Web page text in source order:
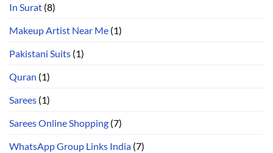
In Surat (8)
Makeup Artist Near Me (1)
Pakistani Suits (1)
Quran (1)
Sarees (1)
Sarees Online Shopping (7)
WhatsApp Group Links India (7)